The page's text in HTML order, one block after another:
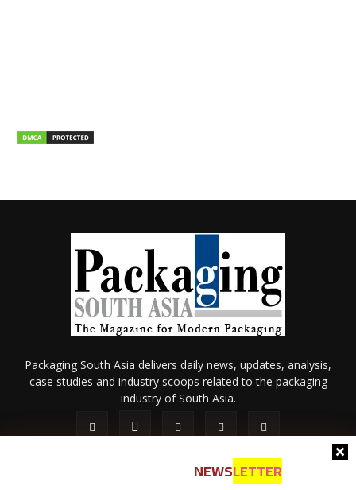
NEWSLETTER
Packaging South Asia delivers daily news, updates, analysis,
case studies and industry scoops related to the packaging
industry of South Asia.